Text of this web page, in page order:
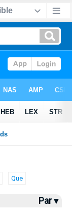
Que
Par ▾